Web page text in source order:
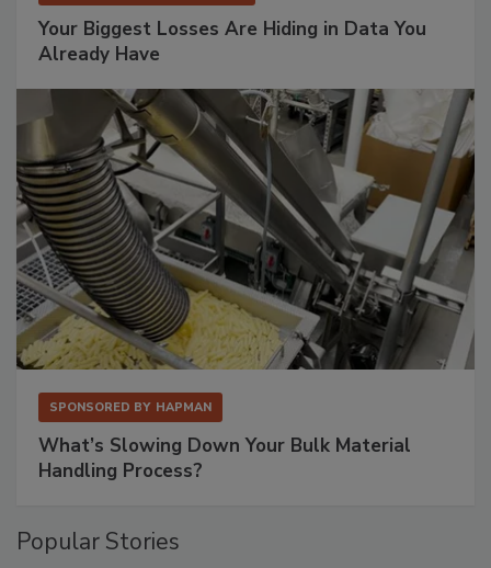
Your Biggest Losses Are Hiding in Data You
Already Have
SPONSORED BY HAPMAN
What’s Slowing Down Your Bulk Material
Handling Process?
Popular Stories